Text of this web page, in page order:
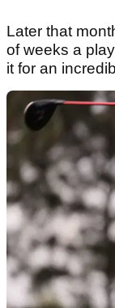
Later that
of weeks a
it for an